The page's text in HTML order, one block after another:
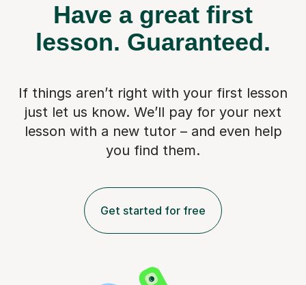
Have a great first
lesson. Guaranteed.
If things aren’t right with your first lesson
just let us know. We’ll pay for your next
lesson with a new tutor – and even help
you find them.
Get started for free